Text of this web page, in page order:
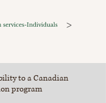
Individuals >
to a Canadian
program